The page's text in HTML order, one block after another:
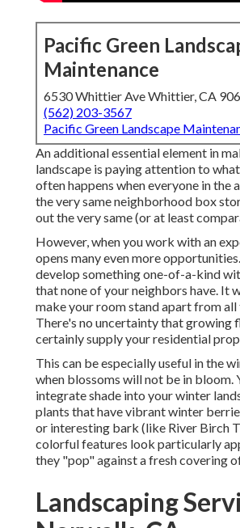
Pacific Green
Maintenance
6530 Whittier Ave Whittier, CA
(562) 203-3567
Pacific Green Landscape
An additional essential element in
landscape is paying attention to
often happens when everyone in the
the very same neighborhood box
out the very same (or at least
However, when you work with an
opens many even more
develop something one-of-a-kind
that none of your neighbors have. It
make your room stand apart from all
There's no uncertainty that growing
certainly supply your residential
This can be especially useful in the
when blossoms will not be in bloom.
integrate shade into your winter
plants that have vibrant winter
or interesting bark (like River Birch
colorful features look particularly
they "pop" against a fresh covering
Landscaping